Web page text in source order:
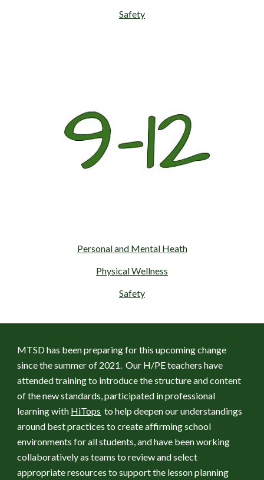
Safety
Personal and Mental Heath
Physical Wellness
Safety
MTSD has been preparing for this upcoming change
since the summer of 2021.  Our H/PE teachers have
attended training to introduce the structure and content
of the new standards, participated in professional
learning with HiTops
  to help deepen our understandings
around best practices to create affirming school
environments for all students, and have been working
collaboratively as teams to review and select
appropriate resources to support the lesson planning